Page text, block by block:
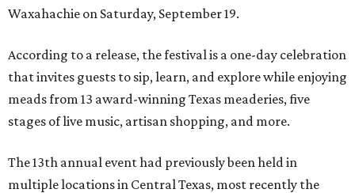
Waxahachie on Saturday, September 19.
According to a release, the festival is a one-day celebration
that invites guests to sip, learn, and explore while enjoying
meads from 13 award-winning Texas meaderies, five
stages of live music, artisan shopping, and more.
The 13th annual event had previously been held in
multiple locations in Central Texas, most recently the